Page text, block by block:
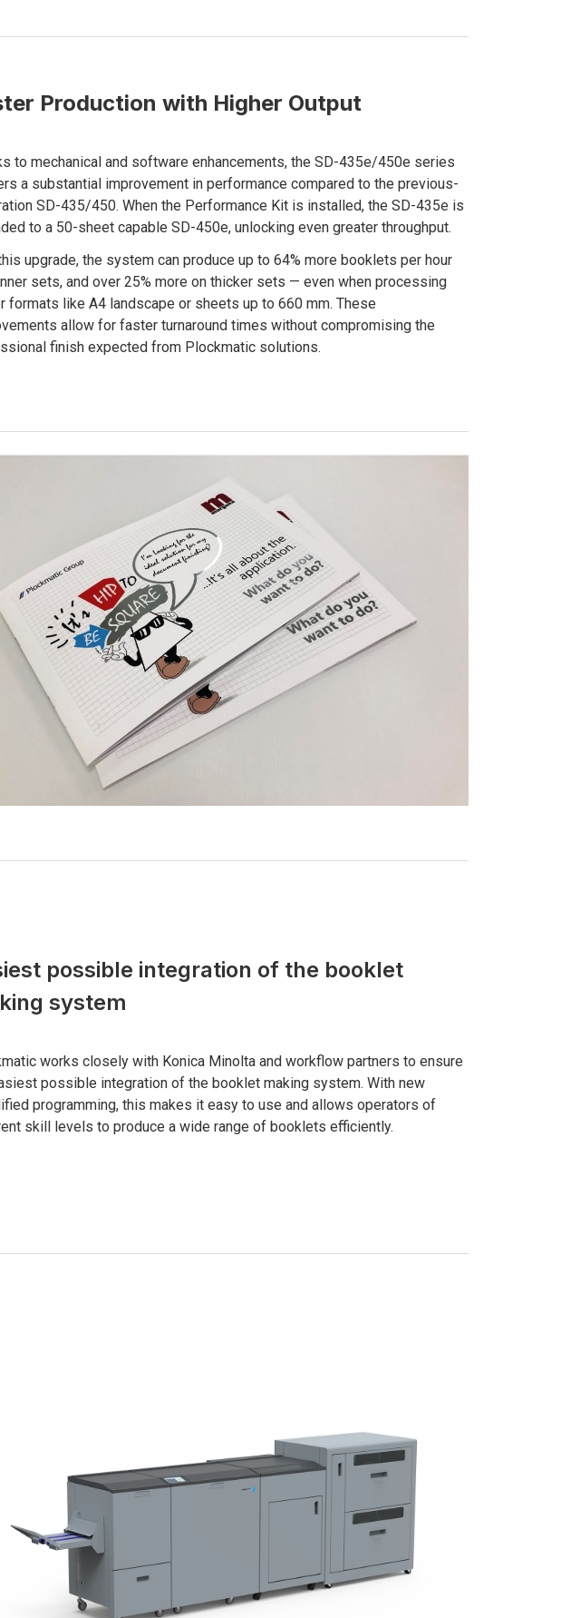
Production with Higher Output
to mechanical and software enhancements, the SD-435e/450e series
a substantial improvement in performance compared to the previous-
SD-435/450. When the Performance Kit is installed, the SD-435e is
to a 50-sheet capable SD-450e, unlocking even greater throughput.
upgrade, the system can produce up to 64% more booklets per hour
sets, and over 25% more on thicker sets — even when processing
formats like A4 landscape or sheets up to 660 mm. These
allow for faster turnaround times without compromising the
finish expected from Plockmatic solutions.
possible integration of the booklet
system
works closely with Konica Minolta and workflow partners to ensure
possible integration of the booklet making system. With new
programming, this makes it easy to use and allows operators of
skill levels to produce a wide range of booklets efficiently.